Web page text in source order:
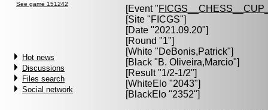
See game 151242
Hot news
Discussions
Files search
Social network
[Event "
[Site "FICGS"]
[Date "2021.09.20"]
[Round "1"]
[White "DeBonis,Patrick"]
[Black "B. Oliveira,Marcio"]
[Result "1/2-1/2"]
[WhiteElo "2043"]
[BlackElo "2352"]